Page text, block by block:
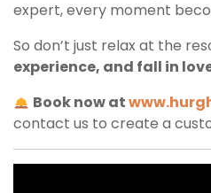
expert, every moment
So don’t just relax at the
experience, and fall in
Book now at
contact us to create a